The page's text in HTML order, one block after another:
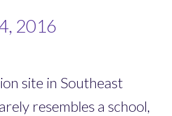
2016
site in Southeast
resembles a school,